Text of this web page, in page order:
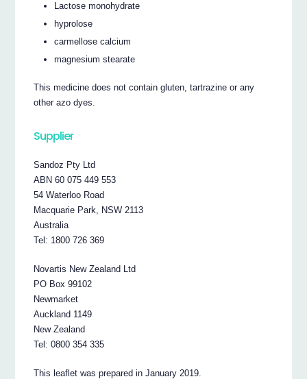
Lactose monohydrate
hyprolose
carmellose calcium
magnesium stearate
This medicine does not contain gluten, tartrazine or any
other azo dyes.
Supplier
Sandoz Pty Ltd
ABN 60 075 449 553
54 Waterloo Road
Macquarie Park, NSW 2113
Australia
Tel: 1800 726 369
Novartis New Zealand Ltd
PO Box 99102
Newmarket
Auckland 1149
New Zealand
Tel: 0800 354 335
This leaflet was prepared in January 2019.